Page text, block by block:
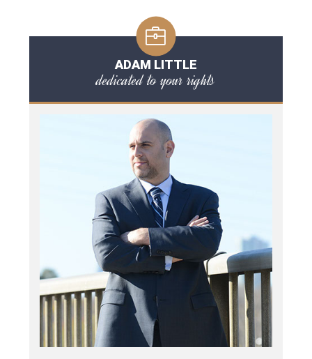
ADAM LITTLE
dedicated to your rights